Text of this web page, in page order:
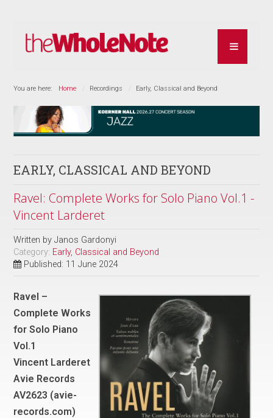
You are here: Home Recordings Early, Classical and Beyond
EARLY, CLASSICAL AND BEYOND
Ravel: Complete Works for Solo Piano Vol.1 -
Vincent Larderet
Written byJanos Gardonyi
Category: Early, Classical and Beyond
Published: 11 June 2024
Ravel –
Complete Works
for Solo Piano
Vol.1
Vincent Larderet
Avie Records
AV2623 (avie-
records.com)